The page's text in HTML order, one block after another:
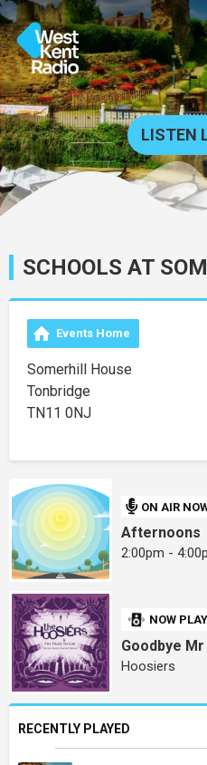
LISTEN
SCHOOLS AT
Events Home
Somerhill House
Tonbridge
TN11 0NJ
ON AIR
Afternoons
2:00pm -
NOW
Goodbye Mr
Hoosiers
RECENTLY PLAYED